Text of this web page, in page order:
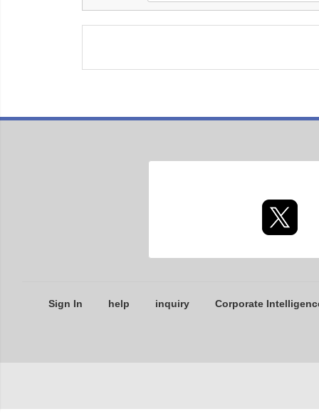
Sign In help inquiry Corporate